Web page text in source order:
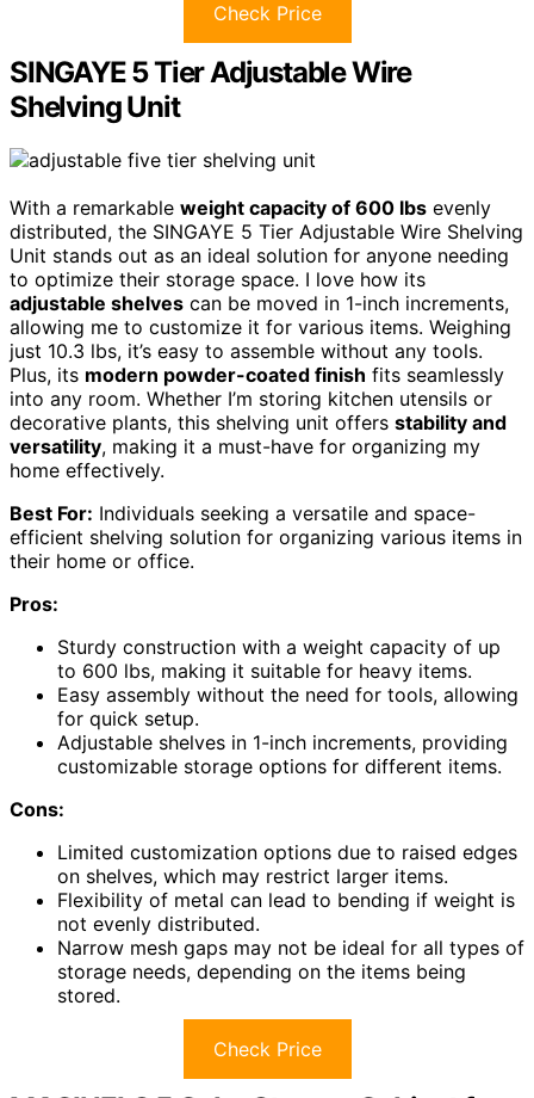
Check Price
SINGAYE 5 Tier Adjustable Wire
Shelving Unit
With a remarkable weight capacity of 600 lbs evenly
distributed, the SINGAYE 5 Tier Adjustable Wire Shelving
Unit stands out as an ideal solution for anyone needing
to optimize their storage space. I love how its
adjustable shelves can be moved in 1-inch increments,
allowing me to customize it for various items. Weighing
just 10.3 lbs, it’s easy to assemble without any tools.
Plus, its modern powder-coated finish fits seamlessly
into any room. Whether I’m storing kitchen utensils or
decorative plants, this shelving unit offers stability and
versatility, making it a must-have for organizing my
home effectively.
Best For: Individuals seeking a versatile and space-
efficient shelving solution for organizing various items in
their home or office.
Pros:
Sturdy construction with a weight capacity of up
to 600 lbs, making it suitable for heavy items.
Easy assembly without the need for tools, allowing
for quick setup.
Adjustable shelves in 1-inch increments, providing
customizable storage options for different items.
Cons:
Limited customization options due to raised edges
on shelves, which may restrict larger items.
Flexibility of metal can lead to bending if weight is
not evenly distributed.
Narrow mesh gaps may not be ideal for all types of
storage needs, depending on the items being
stored.
Check Price